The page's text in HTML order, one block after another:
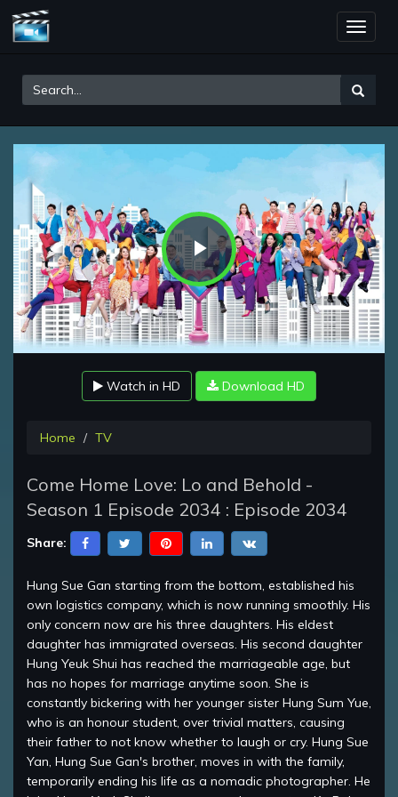
Toggle
Play
Video
Watch in HD Download HD
Home TV
Come Home Love: Lo and Behold -
Season 1 Episode 2034 : Episode 2034
Share:
Hung Sue Gan starting from the bottom, established his
own logistics company, which is now running smoothly. His
only concern now are his three daughters. His eldest
daughter has immigrated overseas. His second daughter
Hung Yeuk Shui has reached the marriageable age, but
has no hopes for marriage anytime soon. She is
constantly bickering with her younger sister Hung Sum Yue,
who is an honour student, over trivial matters, causing
their father to not know whether to laugh or cry. Hung Sue
Yan, Hung Sue Gan's brother, moves in with the family,
temporarily ending his life as a nomadic photographer. He